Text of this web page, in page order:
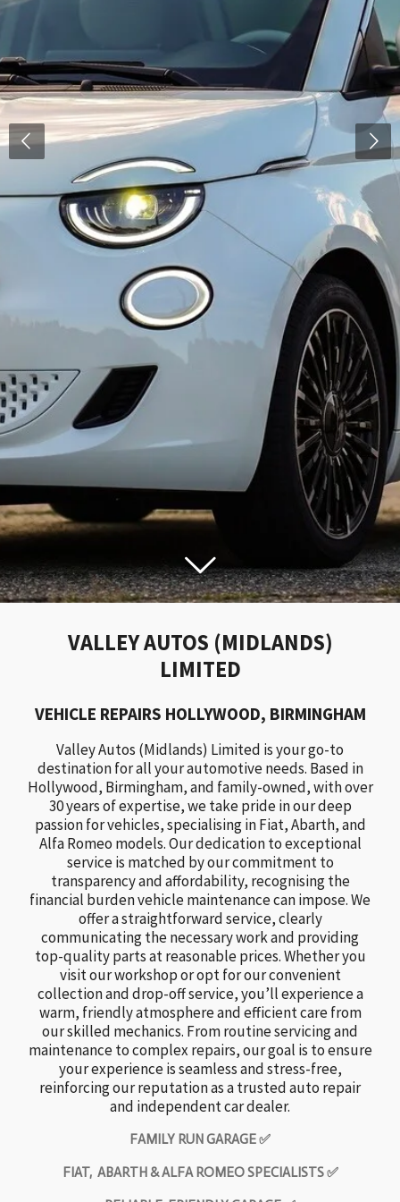
VALLEY AUTOS (MIDLANDS)
LIMITED
VEHICLE REPAIRS HOLLYWOOD, BIRMINGHAM
Valley Autos (Midlands) Limited is your go-to
destination for all your automotive needs. Based in
Hollywood, Birmingham, and family-owned, with over
30 years of expertise, we take pride in our deep
passion for vehicles, specialising in Fiat, Abarth, and
Alfa Romeo models. Our dedication to exceptional
service is matched by our commitment to
transparency and affordability, recognising the
financial burden vehicle maintenance can impose. We
offer a straightforward service, clearly
communicating the necessary work and providing
top-quality parts at reasonable prices. Whether you
visit our workshop or opt for our convenient
collection and drop-off service, you’ll experience a
warm, friendly atmosphere and efficient care from
our skilled mechanics. From routine servicing and
maintenance to complex repairs, our goal is to ensure
your experience is seamless and stress-free,
reinforcing our reputation as a trusted auto repair
and independent car dealer.
FAMILY RUN GARAGE ✅
FIAT, ABARTH & ALFA ROMEO SPECIALISTS ✅